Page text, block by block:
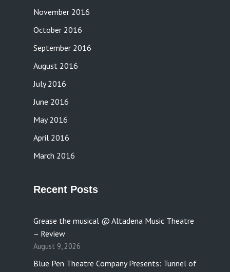
November 2016
October 2016
September 2016
August 2016
July 2016
June 2016
May 2016
April 2016
March 2016
Recent Posts
Grease the musical @ Altadena Music Theatre
– Review
August 9, 2026
Blue Pen Theatre Company Presents: Tunnel of